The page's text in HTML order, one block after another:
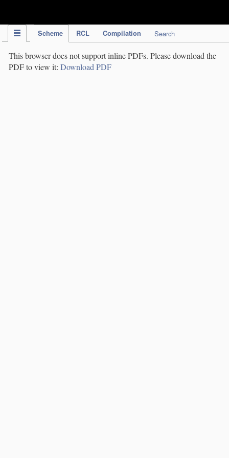
Scheme RCL Compilation Search
This browser does not support inline PDFs. Please download the
PDF to view it: Download PDF